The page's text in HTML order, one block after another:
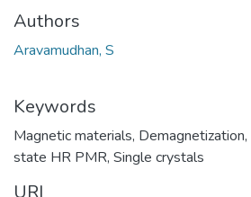
Authors
Aravamudhan, S
Keywords
Magnetic materials, Demagnetization,
state HR PMR, Single crystals
URI